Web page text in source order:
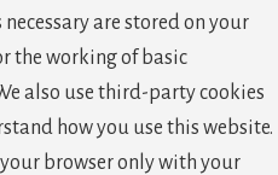
are stored on your
the working of basic
also use third-party cookies
how you use this website.
browser only with your